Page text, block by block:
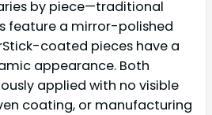
by piece—traditional
feature a mirror-polished
coated pieces have a
appearance. Both
applied with no visible
coating, or manufacturing